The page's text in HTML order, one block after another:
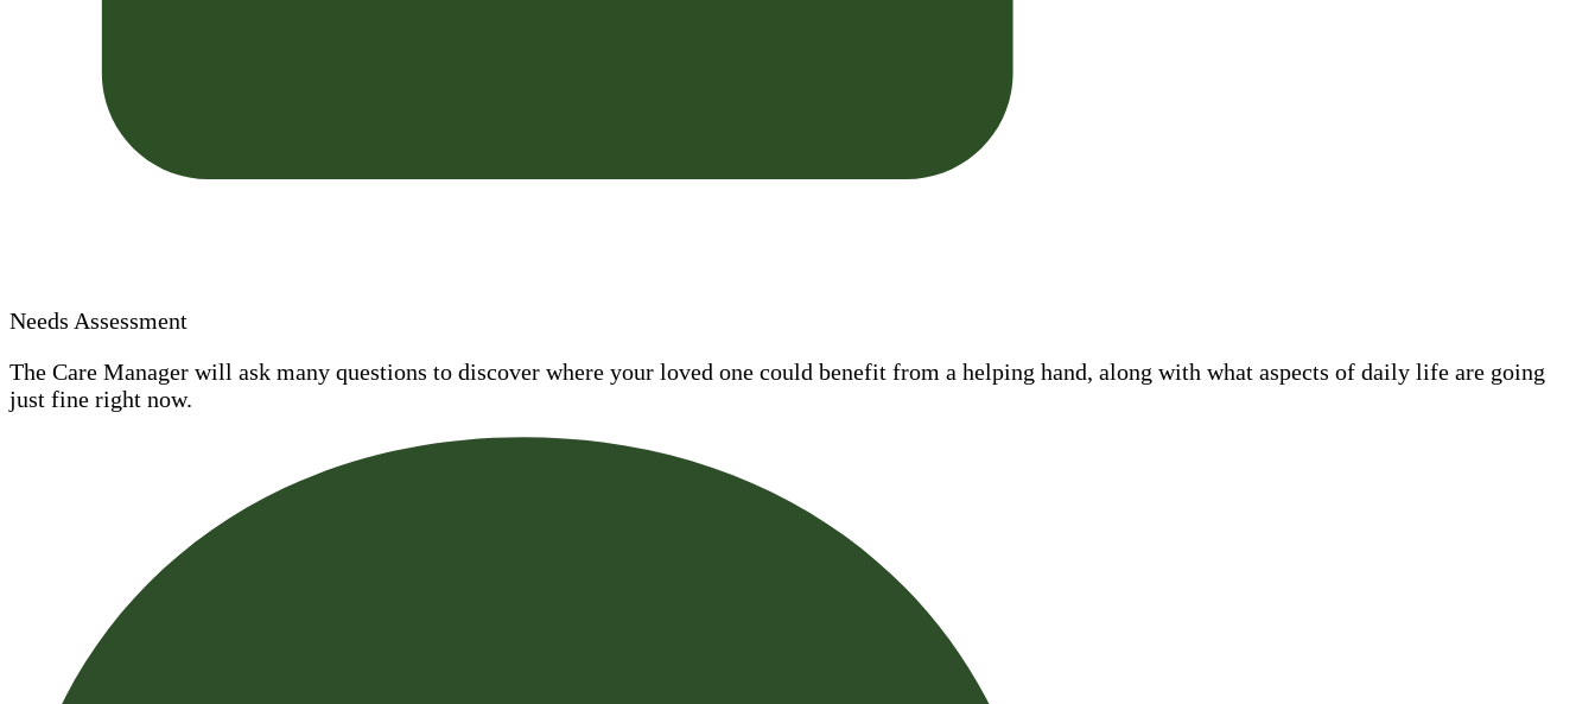
Needs Assessment
The Care Manager will ask many questions to discover where your loved one could benefit from a helping hand, along with what aspects of daily life are going
just fine right now.